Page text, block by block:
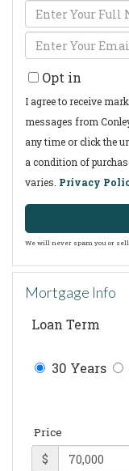
Enter
Full
Name
Enter
Your
Email
Opt in
I agree to receive
messages from
any time or click the
a condition of
varies. Privacy
We will never spam you or
Mortgage Info
Loan Term
30 Years
Price
$